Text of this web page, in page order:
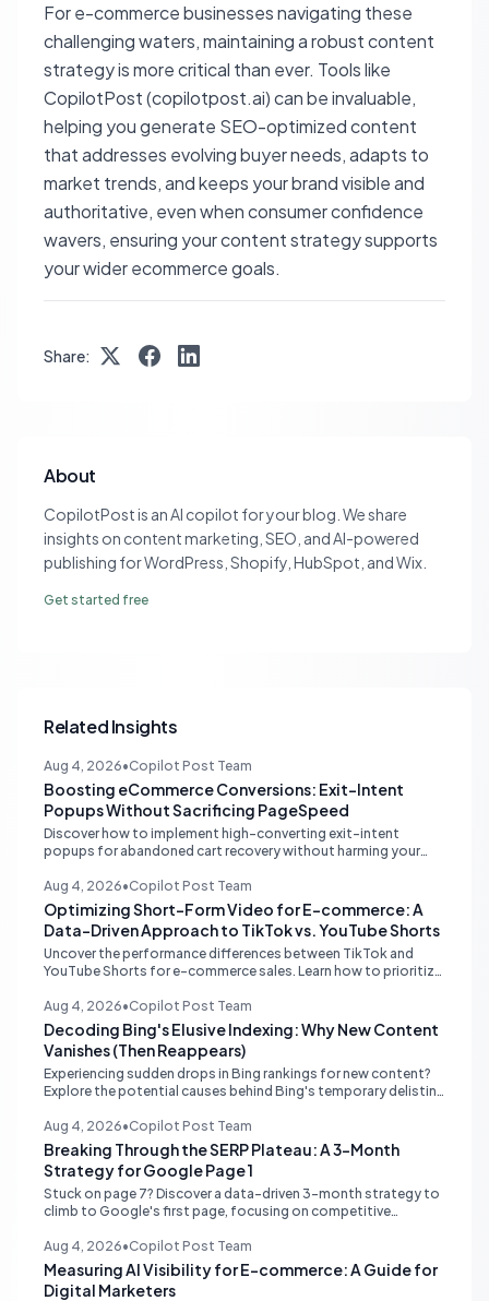
For e-commerce businesses navigating these
challenging waters, maintaining a robust content
strategy is more critical than ever. Tools like
CopilotPost (copilotpost.ai) can be invaluable,
helping you generate SEO-optimized content
that addresses evolving buyer needs, adapts to
market trends, and keeps your brand visible and
authoritative, even when consumer confidence
wavers, ensuring your content strategy supports
your wider ecommerce goals.
Share:
About
CopilotPost is an AI copilot for your blog. We share
insights on content marketing, SEO, and AI-powered
publishing for WordPress, Shopify, HubSpot, and Wix.
Get started free
Related Insights
Aug 4, 2026•Copilot Post Team
Boosting eCommerce Conversions: Exit-Intent
Popups Without Sacrificing PageSpeed
Discover how to implement high-converting exit-intent
popups for abandoned cart recovery without harming your
optimal performance.
Aug 4, 2026•Copilot Post Team
Optimizing Short-Form Video for E-commerce: A
Data-Driven Approach to TikTok vs. YouTube Shorts
Uncover the performance differences between TikTok and
YouTube Shorts for e-commerce sales. Learn how to prioritize
Aug 4, 2026•Copilot Post Team
Decoding Bing's Elusive Indexing: Why New Content
Vanishes (Then Reappears)
Experiencing sudden drops in Bing rankings for new content?
Explore the potential causes behind Bing's temporary delisting
re-evaluation' process.
Aug 4, 2026•Copilot Post Team
Breaking Through the SERP Plateau: A 3-Month
Strategy for Google Page 1
Stuck on page 7? Discover a data-driven 3-month strategy to
climb to Google's first page, focusing on competitive
backlinks.
Aug 4, 2026•Copilot Post Team
Measuring AI Visibility for E-commerce: A Guide for
Digital Marketers